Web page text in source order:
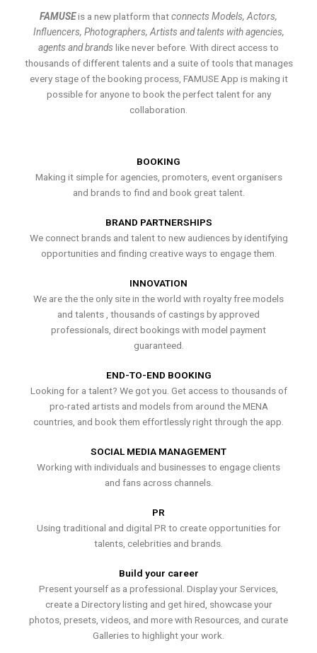
FAMUSEis a new platform thatconnects Models, Actors,
Influencers, Photographers, Artists and talents with agencies,
agents and brands like never before. With direct access to
thousands of different talents and a suite of tools that manages
every stage of the booking process, FAMUSE App is making it
possible for anyone to book the perfect talent for any
collaboration.
BOOKING
Making it simple for agencies, promoters, event organisers
and brands to find and book great talent.
BRAND PARTNERSHIPS
We connect brands and talent to new audiences by identifying
opportunities and finding creative ways to engage them.
INNOVATION
We are the the only site in the world with royalty free models
and talents , thousands of castings by approved
professionals, direct bookings with model payment
guaranteed.
END-TO-END BOOKING
Looking for a talent? We got you. Get access to thousands of
pro-rated artists and models from around the MENA
countries, and book them effortlessly right through the app.
SOCIAL MEDIA MANAGEMENT
Working with individuals and businesses to engage clients
and fans across channels.
PR
Using traditional and digital PR to create opportunities for
talents, celebrities and brands.
Build your career
Present yourself as a professional. Display your Services,
create a Directory listing and get hired, showcase your
photos, presets, videos, and more with Resources, and curate
Galleries to highlight your work.